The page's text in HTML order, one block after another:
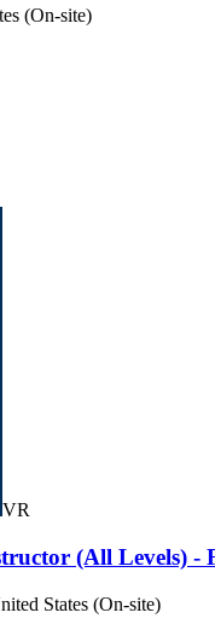
(On-site)
VR
(All Levels) -
States (On-site)